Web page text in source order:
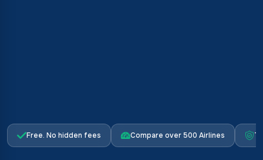
Free. No hidden fees Compare over 500 Airlines